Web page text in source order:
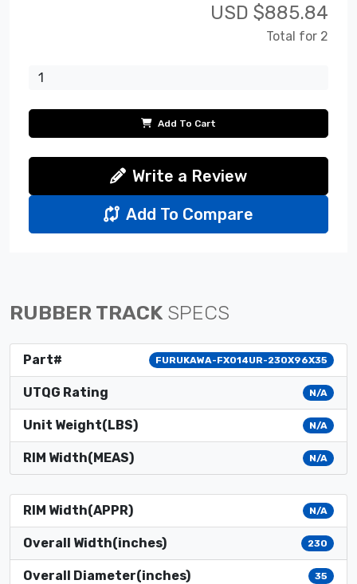
USD $885.84
Total for 2
Add To Cart
Write a Review
Add To Compare
RUBBER TRACK SPECS
Part# FURUKAWA-FX014UR-230X96X35
UTQG Rating N/A
Unit Weight(LBS) N/A
RIM Width(MEAS) N/A
RIM Width(APPR) N/A
Overall Width(inches) 230
Overall Diameter(inches) 35